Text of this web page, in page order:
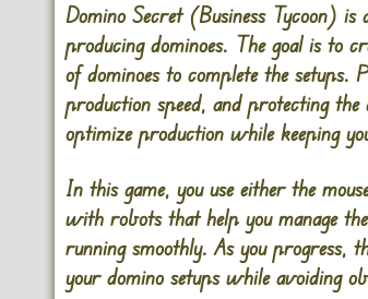
Domino Secret (Business Tycoon) is
producing dominoes. The goal is to
of dominoes to complete the setups.
production speed, and protecting the
optimize production while keeping
In this game, you use either the
with robots that help you manage
running smoothly. As you progress,
your domino setups while avoiding